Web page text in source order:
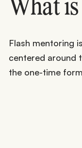
What
Flash mentoring
centered around
the one-time